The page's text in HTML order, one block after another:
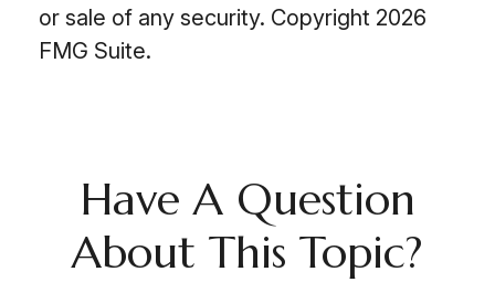
or sale of any security. Copyright 2026
FMG Suite.
Have A Question
About This Topic?